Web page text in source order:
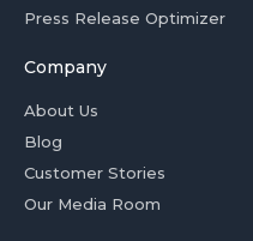
Press Release Optimizer
Company
About Us
Blog
Customer Stories
Our Media Room